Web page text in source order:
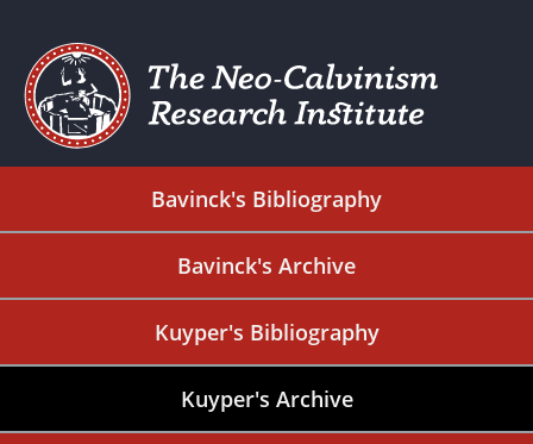
Bavinck's Bibliography
Bavinck's Archive
Kuyper's Bibliography
Kuyper's Archive